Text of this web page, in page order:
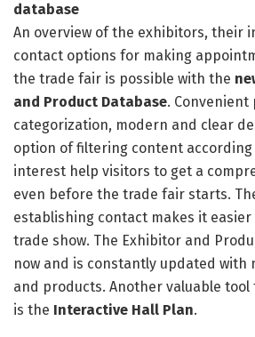
database
An overview of the exhibitors, their
contact options for making
the trade fair is possible with the
and Product Database.
categorization, modern and clear
option of filtering content
interest help visitors to get a
even before the trade fair starts.
establishing contact makes it
trade show. The Exhibitor and
now and is constantly updated with
and products. Another valuable
is the Interactive Hall Plan.